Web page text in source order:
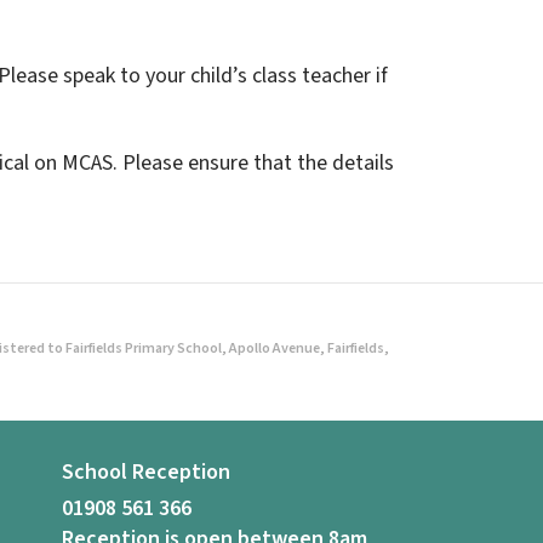
speak to your child’s class teacher if
on MCAS. Please ensure that the details
to Fairfields Primary School, Apollo Avenue, Fairfields,
School Reception
01908 561 366